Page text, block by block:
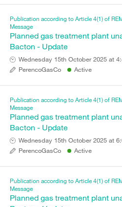
Publication according to Article 4(1) of
Message
Planned gas treatment plant
Bacton - Update
Wednesday 15th October 2025 at
PerencoGasCo
Active
Publication according to Article 4(1) of
Message
Planned gas treatment plant
Bacton - Update
Wednesday 15th October 2025 at
PerencoGasCo
Active
Publication according to Article 4(1) of
Message
Planned gas treatment plant